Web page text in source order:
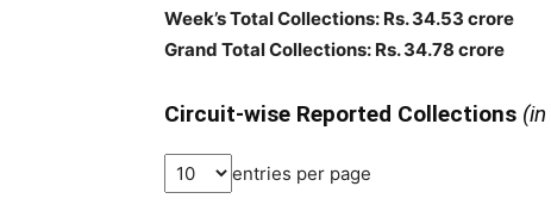
Week’s Total Collections: Rs. 34.53 crore
Grand Total Collections: Rs. 34.78 crore
Circuit-wise Reported Collections
entries per page